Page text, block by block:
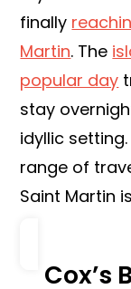
finally
Martin. The
popular day
stay
idyllic
range of
Saint Martin
Cox’s